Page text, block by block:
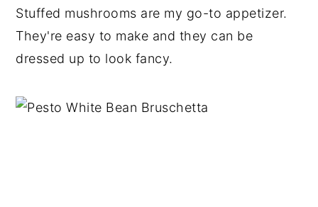
Stuffed mushrooms are my go-to appetizer.
They're easy to make and they can be
dressed up to look fancy.